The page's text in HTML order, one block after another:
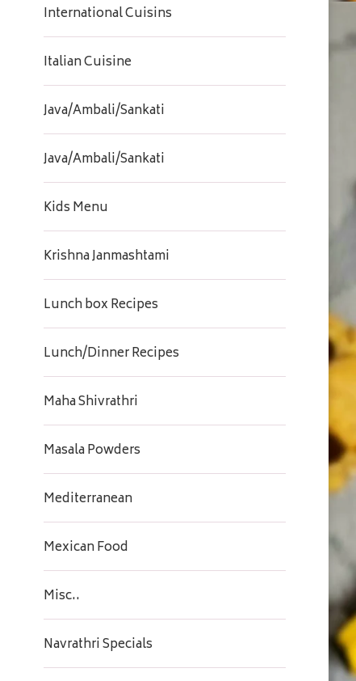
International Cuisins
Italian Cuisine
Java/Ambali/Sankati
Java/Ambali/Sankati
Kids Menu
Krishna Janmashtami
Lunch box Recipes
Lunch/Dinner Recipes
Maha Shivrathri
Masala Powders
Mediterranean
Mexican Food
Misc..
Navrathri Specials